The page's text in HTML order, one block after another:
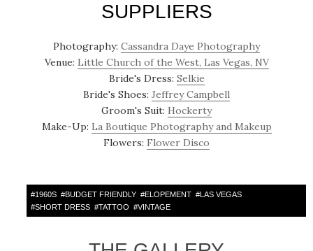
SUPPLIERS
Photography: Cassandra Daye Photography
Venue: Little Church of the West, Las Vegas, NV
Bride's Dress: Selkie
Bride's Shoes: Jeffrey Campbell
Groom's Suit: Hockerty
Make-Up: La Boutique Photography and Makeup
Flowers: Flower Disco
#1960S #BUDGET FRIENDLY #ELOPEMENT #LAS VEGAS
#SHORT DRESS #TATTOO #VINTAGE